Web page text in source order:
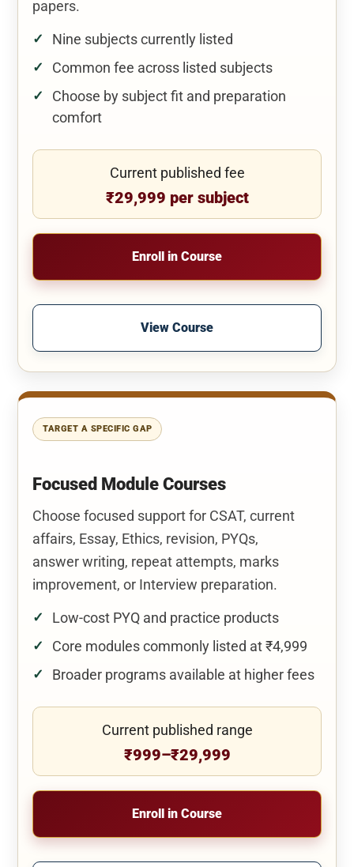
papers.
Nine subjects currently listed
Common fee across listed subjects
Choose by subject fit and preparation
comfort
Current published fee
₹29,999 per subject
Enroll in Course
View Course
TARGET A SPECIFIC GAP
Focused Module Courses
Choose focused support for CSAT, current
affairs, Essay, Ethics, revision, PYQs,
answer writing, repeat attempts, marks
improvement, or Interview preparation.
Low-cost PYQ and practice products
Core modules commonly listed at ₹4,999
Broader programs available at higher fees
Current published range
₹999–₹29,999
Enroll in Course